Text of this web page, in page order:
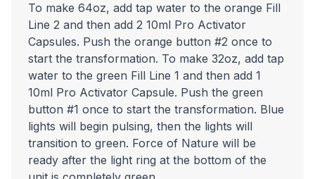
To make 64oz, add tap water to the orange Fill
Line 2 and then add 2 10ml Pro Activator
Capsules. Push the orange button #2 once to
start the transformation. To make 32oz, add tap
water to the green Fill Line 1 and then add 1
10ml Pro Activator Capsule. Push the green
button #1 once to start the transformation. Blue
lights will begin pulsing, then the lights will
transition to green. Force of Nature will be
ready after the light ring at the bottom of the